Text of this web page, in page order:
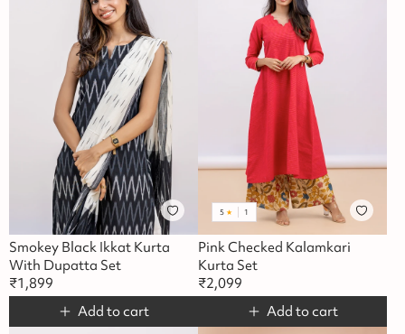
Smokey Black Ikkat Kurta
With Dupatta Set
₹1,899
Add to cart
5 ★ 1
Pink Checked Kalamkari
Kurta Set
₹2,099
Add to cart